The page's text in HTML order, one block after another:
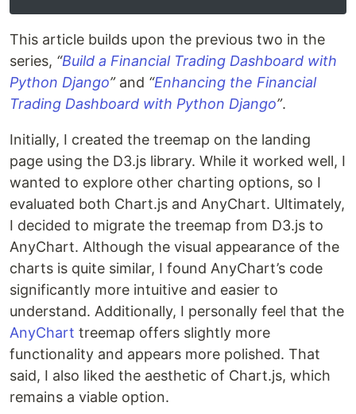
This article builds upon the previous two in the
series, “Build a Financial Trading Dashboard with
Python Django”and “Enhancing the Financial
Trading Dashboard with Python Django”.
Initially, I created the treemap on the landing
page using the D3.js library. While it worked well, I
wanted to explore other charting options, so I
evaluated both Chart.js and AnyChart. Ultimately,
I decided to migrate the treemap from D3.js to
AnyChart. Although the visual appearance of the
charts is quite similar, I found AnyChart’s code
significantly more intuitive and easier to
understand. Additionally, I personally feel that the
AnyChart treemap offers slightly more
functionality and appears more polished. That
said, I also liked the aesthetic of Chart.js, which
remains a viable option.